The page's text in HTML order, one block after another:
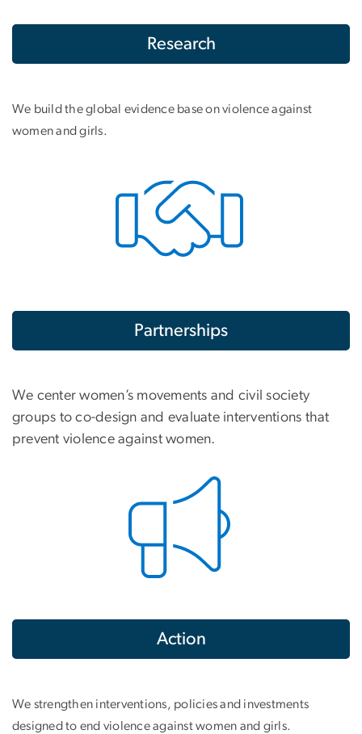
Research
We build the global evidence base on violence against
women and girls.
Partnerships
We center women’s movements and civil society
groups to co-design and evaluate interventions that
prevent violence against women.
Action
We strengthen interventions, policies and investments
designed to end violence against women and girls.